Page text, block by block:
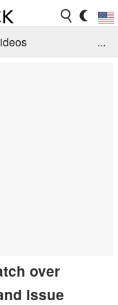
...
over
issue